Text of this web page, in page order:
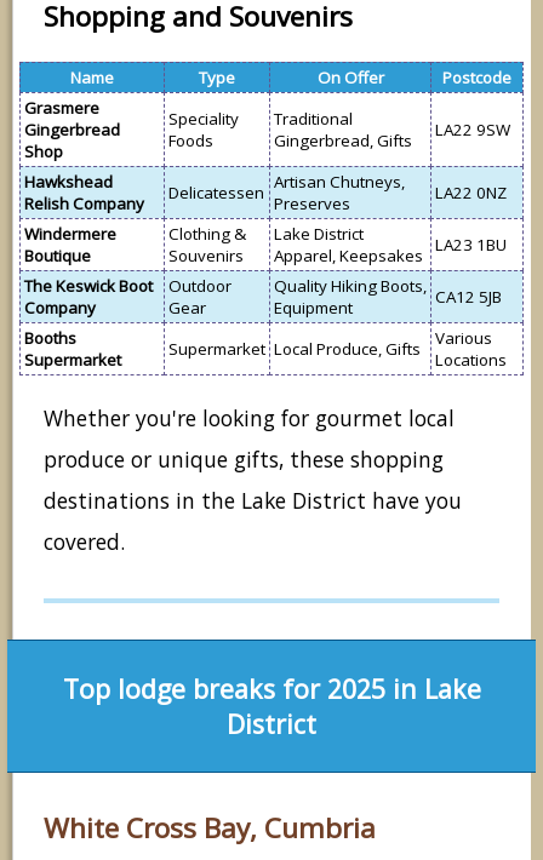
Shopping and Souvenirs
Name Type On Offer
Postcode
Grasmere
Gingerbread
Shop
Speciality
Foods
Traditional
Gingerbread, Gifts
LA22 9SW
Hawkshead
Relish Company
Delicatessen Artisan Chutneys,
Preserves
LA22 0NZ
Windermere
Boutique
Clothing &
Souvenirs
Lake District
Apparel, Keepsakes
LA23 1BU
The Keswick Boot
Company
Outdoor
Gear
Quality Hiking Boots,
Equipment
CA12 5JB
Booths
Supermarket
Supermarket Local Produce, Gifts
Various
Locations
Whether you're looking for gourmet local
produce or unique gifts, these shopping
destinations in the Lake District have you
covered.
Top lodge breaks for 2025 in Lake
District
White Cross Bay, Cumbria